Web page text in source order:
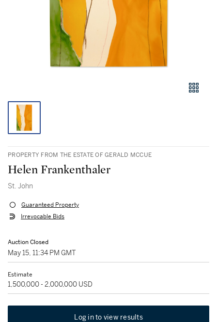
PROPERTY FROM THE ESTATE OF GERALD MCCUE
Helen Frankenthaler
St. John
Guaranteed Property
Irrevocable Bids
Auction Closed
May 15, 11:34 PM GMT
Estimate
1,500,000 - 2,000,000 USD
Log in to view results